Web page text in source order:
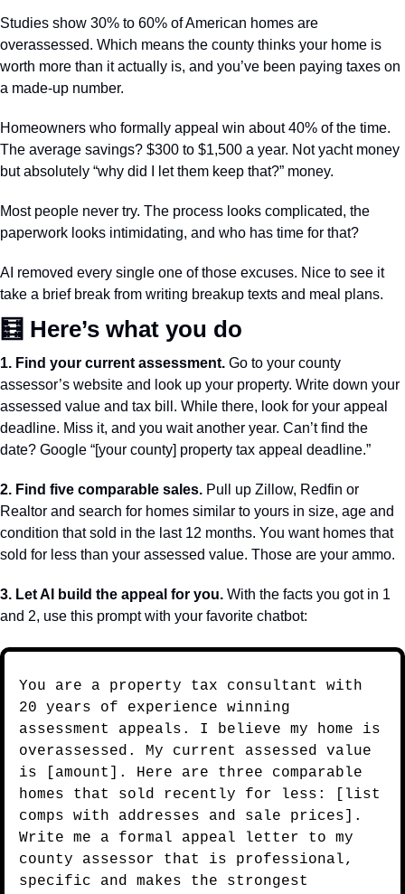
Studies show 30% to 60% of American homes are
overassessed. Which means the county thinks your home is
worth more than it actually is, and you’ve been paying taxes on
a made-up number.
Homeowners who formally appeal win about 40% of the time.
The average savings? $300 to $1,500 a year. Not yacht money
but absolutely “why did I let them keep that?” money.
Most people never try. The process looks complicated, the
paperwork looks intimidating, and who has time for that?
AI removed every single one of those excuses. Nice to see it
take a brief break from writing breakup texts and meal plans.
🧮 Here’s what you do
1. Find your current assessment. Go to your county
assessor’s website and look up your property. Write down your
assessed value and tax bill. While there, look for your appeal
deadline. Miss it, and you wait another year. Can’t find the
date? Google “[your county] property tax appeal deadline.”
2. Find five comparable sales. Pull up Zillow, Redfin or
Realtor and search for homes similar to yours in size, age and
condition that sold in the last 12 months. You want homes that
sold for less than your assessed value. Those are your ammo.
3. Let AI build the appeal for you. With the facts you got in 1
and 2, use this prompt with your favorite chatbot:
You are a property tax consultant with
20 years of experience winning
assessment appeals. I believe my home is
overassessed. My current assessed value
is [amount]. Here are three comparable
homes that sold recently for less: [list
comps with addresses and sale prices].
Write me a formal appeal letter to my
county assessor that is professional,
specific and makes the strongest